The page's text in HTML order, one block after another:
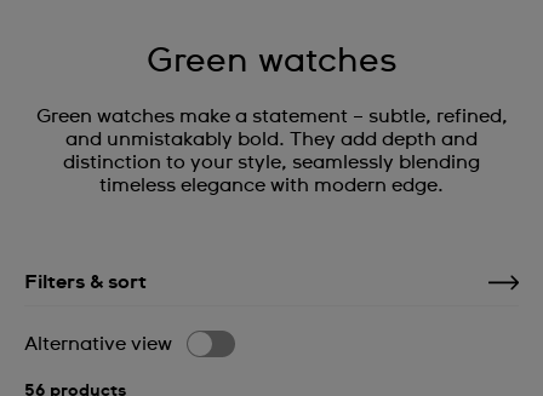
Green watches
Green watches make a statement – subtle, refined,
and unmistakably bold. They add depth and
distinction to your style, seamlessly blending
timeless elegance with modern edge.
Filters & sort
Alternative view
56 products